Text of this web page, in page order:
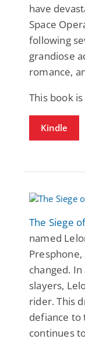
have
Space
following
grandiose
romance,
This book
Kindle
The Siege
named
changed.
slayers,
rider. This
defiance to
continues